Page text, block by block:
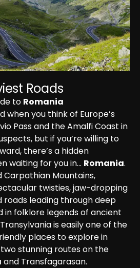
Roads
to Romania
when you think of Europe’s
Pass and the Amalfi Coast in
but if you’re willing to
there’s a hidden
waiting for you in… Romania.
Mountains,
twisties, jaw-dropping
roads leading through deep
in folklore legends of ancient
is easily one of the
places to explore in
stunning routes on the
and Transfagarasan.